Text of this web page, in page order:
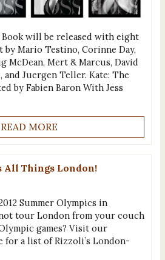
Book will be released with eight
Mario Testino, Corinne Day,
McDean, Mert & Marcus, David
and Juergen Teller. Kate: The
by Fabien Baron With Jess
READ MORE
All Things London!
Summer Olympics in
tour London from your couch
games? Visit our
for a list of Rizzoli’s London-